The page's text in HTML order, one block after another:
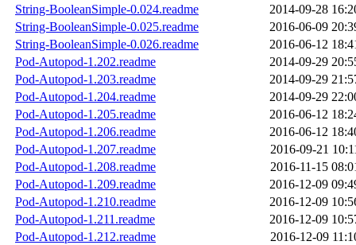
String-BooleanSimple-0.024.readme
2014-09-28
String-BooleanSimple-0.025.readme
2016-06-09
String-BooleanSimple-0.026.readme
2016-06-12
Pod-Autopod-1.202.readme
2014-09-29
Pod-Autopod-1.203.readme
2014-09-29
Pod-Autopod-1.204.readme
2014-09-29
Pod-Autopod-1.205.readme
2016-06-12
Pod-Autopod-1.206.readme
2016-06-12
Pod-Autopod-1.207.readme
2016-09-21
Pod-Autopod-1.208.readme
2016-11-15
Pod-Autopod-1.209.readme
2016-12-09
Pod-Autopod-1.210.readme
2016-12-09
Pod-Autopod-1.211.readme
2016-12-09
Pod-Autopod-1.212.readme
2016-12-09